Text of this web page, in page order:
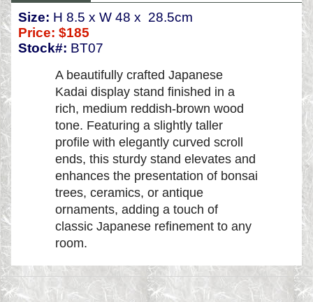
Size: H 8.5 x W 48 x 28.5cm
Price: $185
Stock#: BT07
A beautifully crafted Japanese
Kadai display stand finished in a
rich, medium reddish-brown wood
tone. Featuring a slightly taller
profile with elegantly curved scroll
ends, this sturdy stand elevates and
enhances the presentation of bonsai
trees, ceramics, or antique
ornaments, adding a touch of
classic Japanese refinement to any
room.